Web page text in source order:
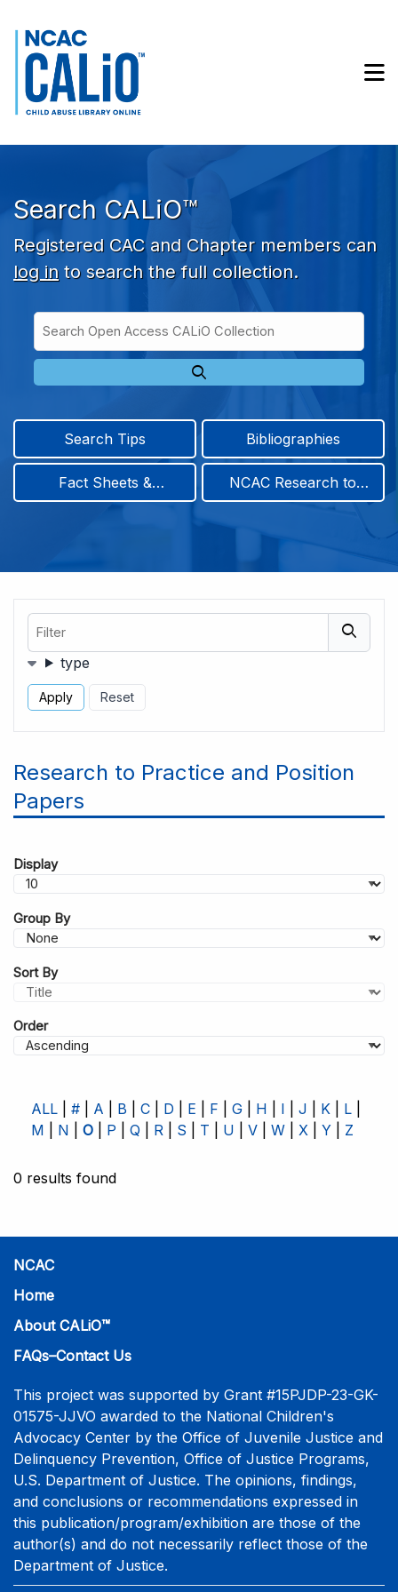
Skip to search bar
Skip to main content
Skip to footer
Search CALiO™
Registered CAC and Chapter members can
log in to search the full collection.
Type
Access
CALiO
Search Tips Bibliographies
Fact Sheets &
NCAC Research to
Filters
type
Research to Practice and Position
Papers
Display
Group By
Sort By
Order
ALL # A B C D E F G H I J K
L
M
N O P Q R S T U V W X Y Z
0 results found
NCAC
Home
About CALiO™
FAQs–Contact Us
This project was supported by Grant #15PJDP-23-GK-
01575-JJVO awarded to the National Children's
Advocacy Center by the Office of Juvenile Justice and
Delinquency Prevention, Office of Justice Programs,
U.S. Department of Justice. The opinions, findings,
and conclusions or recommendations expressed in
this publication/program/exhibition are those of the
author(s) and do not necessarily reflect those of the
Department of Justice.